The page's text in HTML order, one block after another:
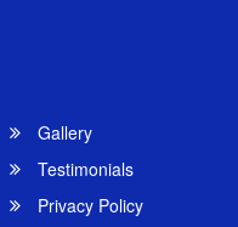
Gallery
Testimonials
Privacy Policy